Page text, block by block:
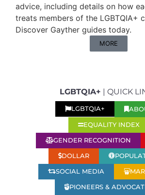
advice, including details on how
treats members of the LGBTQIA+
Discover Gayther guides today.
MORE
LGBTQIA+ | QUICK
LGBTQIA+
EQUALITY INDEX
GENDER RECOGNITION
DOLLAR
SOCIAL MEDIA
PIONEERS &